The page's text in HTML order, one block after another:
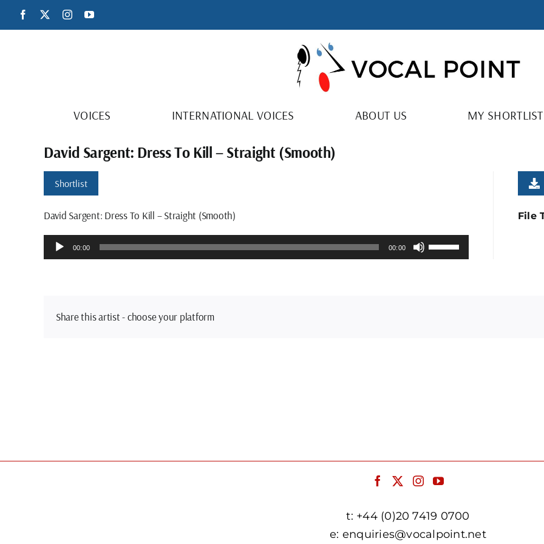
Facebook InstagramYouTube
VOICES INTERNATIONAL VOICES ABOUT US MY SHORTLIST
David Sargent: Dress To Kill – Straight (Smooth)
Shortlist
David Sargent: Dress To Kill – Straight (Smooth)
Audio
Player
00:00 00:00
Use
Up/Down
File
Share this artist - choose your platform
t: +44 (0)20 7419 0700
e: enquiries@vocalpoint.net